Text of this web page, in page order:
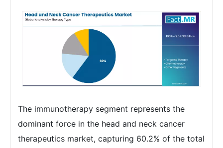
The immunotherapy segment represents the
dominant force in the head and neck cancer
therapeutics market, capturing 60.2% of the total